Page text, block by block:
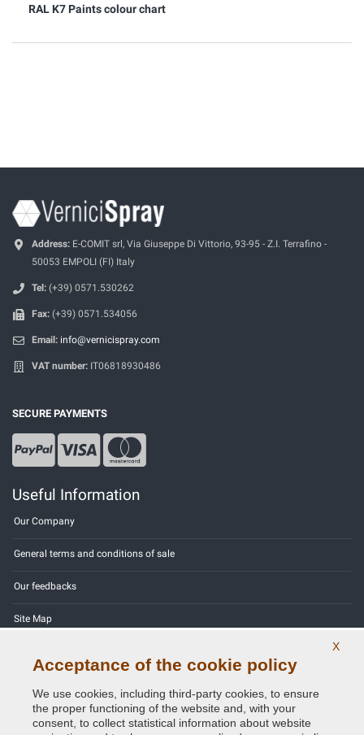
RAL K7 Paints colour chart
Address: E-COMIT srl, Via Giuseppe Di Vittorio, 93-95 - Z.I. Terrafino -
50053 EMPOLI (FI) Italy
Tel: (+39) 0571.530262
Fax: (+39) 0571.534056
Email: info@vernicispray.com
VAT number: IT06818930486
SECURE PAYMENTS
Useful Information
Our Company
General terms and conditions of sale
Our feedbacks
Site Map
Privacy Policy - GDPR
X
Acceptance of the cookie policy
We use cookies, including third-party cookies, to ensure
the proper functioning of the website and, with your
consent, to collect statistical information about website